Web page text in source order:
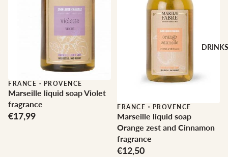
DRINKS
FRANCE · PROVENCE
Marseille liquid soap Violet
fragrance
€17,99
FRANCE · PROVENCE
Marseille liquid soap
Orange zest and Cinnamon
fragrance
€12,50